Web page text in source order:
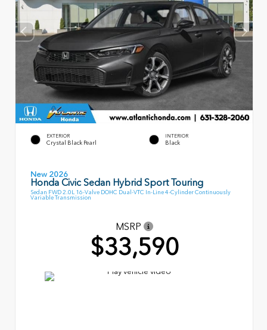
EXTERIOR
Crystal Black Pearl
INTERIOR
Black
New 2026
Honda Civic Sedan Hybrid Sport Touring
Sedan FWD 2.0L 16-Valve DOHC Dual-VTC In-Line 4-Cylinder Continuously
Variable Transmission
MSRP
$33,590